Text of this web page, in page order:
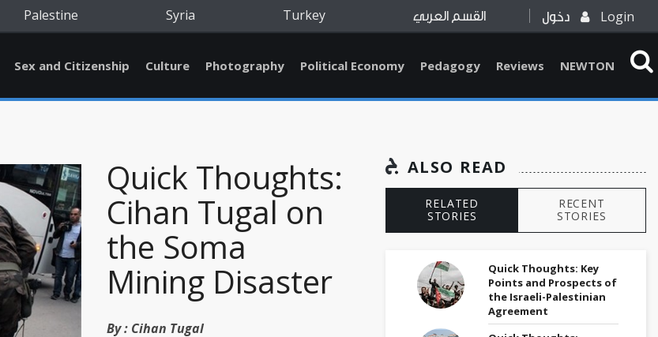
Palestine Syria Turkey القسم العربي دخول Login
Sex and Citizenship Culture Photography Political Economy Pedagogy Reviews NEWTON
Quick Thoughts:
Cihan Tugal on
the Soma
Mining Disaster
By : Cihan Tugal
ALSO READ
RELATED
STORIES
RECENT
STORIES
Quick Thoughts: Key
Points and Prospects of
the Israeli-Palestinian
Agreement